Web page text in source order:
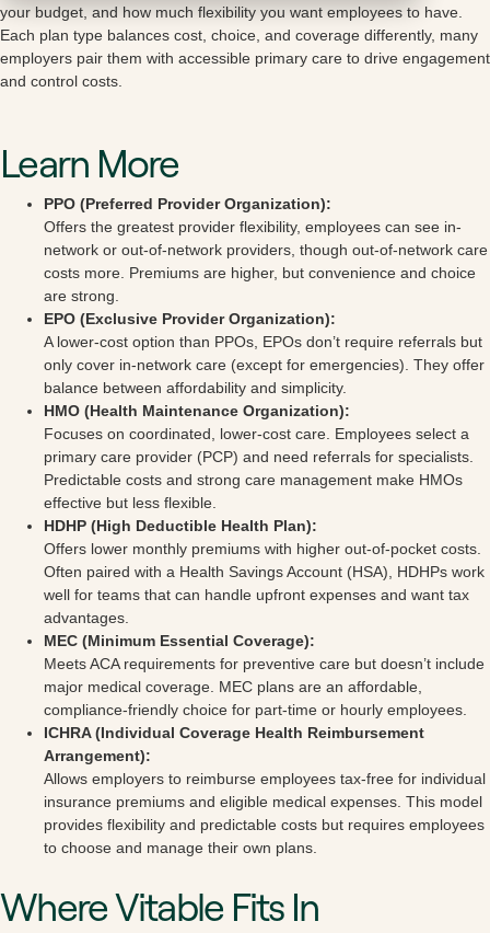
your budget, and how much flexibility you want employees to have.
Each plan type balances cost, choice, and coverage differently, many
employers pair them with accessible primary care to drive engagement
and control costs.
Learn More
PPO (Preferred Provider Organization):
Offers the greatest provider flexibility, employees can see in-
network or out-of-network providers, though out-of-network care
costs more. Premiums are higher, but convenience and choice
are strong.
EPO (Exclusive Provider Organization):
A lower-cost option than PPOs, EPOs don’t require referrals but
only cover in-network care (except for emergencies). They offer
balance between affordability and simplicity.
HMO (Health Maintenance Organization):
Focuses on coordinated, lower-cost care. Employees select a
primary care provider (PCP) and need referrals for specialists.
Predictable costs and strong care management make HMOs
effective but less flexible.
HDHP (High Deductible Health Plan):
Offers lower monthly premiums with higher out-of-pocket costs.
Often paired with a Health Savings Account (HSA), HDHPs work
well for teams that can handle upfront expenses and want tax
advantages.
MEC (Minimum Essential Coverage):
Meets ACA requirements for preventive care but doesn’t include
major medical coverage. MEC plans are an affordable,
compliance-friendly choice for part-time or hourly employees.
ICHRA (Individual Coverage Health Reimbursement
Arrangement):
Allows employers to reimburse employees tax-free for individual
insurance premiums and eligible medical expenses. This model
provides flexibility and predictable costs but requires employees
to choose and manage their own plans.
Where Vitable Fits In